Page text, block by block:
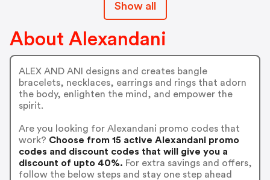
Show all
About Alexandani
ALEX AND ANI designs and creates bangle
bracelets, necklaces, earrings and rings that adorn
the body, enlighten the mind, and empower the
spirit.
Are you looking for Alexandani promo codes that
work? Choose from 15 active Alexandani promo
codes and discount codes that will give you a
discount of upto 40%. For extra savings and offers,
follow the below steps and stay one step ahead